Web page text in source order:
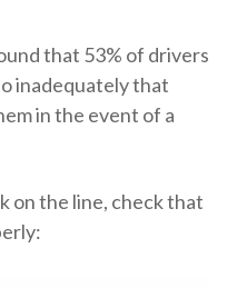
that 53% of drivers
inadequately that
in the event of a
on the line, check that